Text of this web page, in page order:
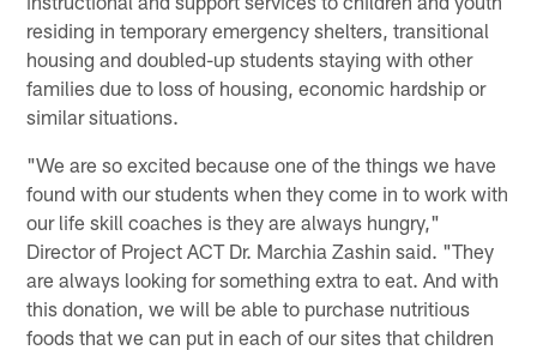
residing in temporary emergency shelters, transitional
housing and doubled-up students staying with other
families due to loss of housing, economic hardship or
similar situations.
"We are so excited because one of the things we have
found with our students when they come in to work with
our life skill coaches is they are always hungry,"
Director of Project ACT Dr. Marchia Zashin said. "They
are always looking for something extra to eat. And with
this donation, we will be able to purchase nutritious
foods that we can put in each of our sites that children